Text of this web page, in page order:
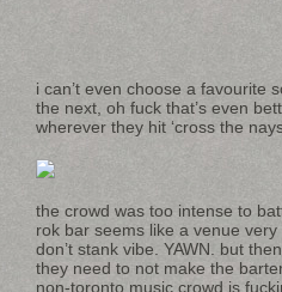
i can’t even choose a favourite
the next, oh fuck that’s even
wherever they hit ‘cross the
the crowd was too intense to
rok bar seems like a venue
don’t stank vibe. YAWN. but
they need to not make the
non-toronto music crowd is